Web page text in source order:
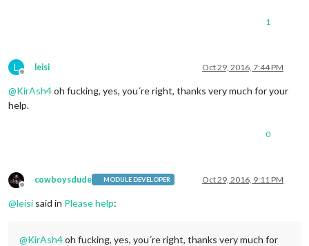
1
L
Offline
leisi Oct 29, 2016, 7:44 PM
@KirAsh4oh fucking, yes, you´re right, thanks very much for your
help.
0
Offline
cowboysdude MODULE DEVELOPER Oct 29, 2016, 9:11 PM
@leisi said in Please help:
@KirAsh4oh fucking, yes, you´re right, thanks very much for